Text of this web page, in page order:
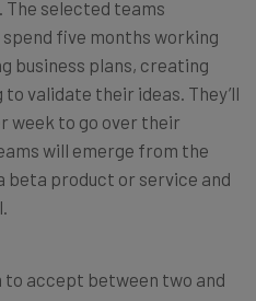
The selected teams
five months working
business plans, creating
validate their ideas. They’ll
week to go over their
will emerge from the
beta product or service and
accept between two and